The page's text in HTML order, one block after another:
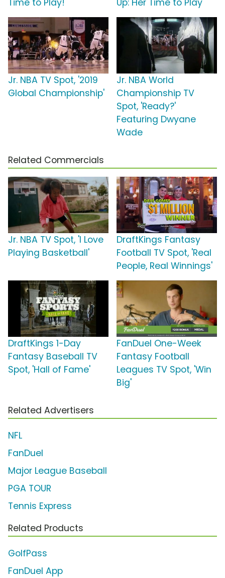
Time to Play!' Up: Her Time to Play'
Jr. NBA TV Spot, '2019
Global Championship'
Jr. NBA World
Championship TV
Spot, 'Ready?'
Featuring Dwyane
Wade
Related Commercials
Jr. NBA TV Spot, 'I Love
Playing Basketball'
DraftKings Fantasy
Football TV Spot, 'Real
People, Real Winnings'
DraftKings 1-Day
Fantasy Baseball TV
Spot, 'Hall of Fame'
FanDuel One-Week
Fantasy Football
Leagues TV Spot, 'Win
Big'
Related Advertisers
NFL
FanDuel
Major League Baseball
PGA TOUR
Tennis Express
Related Products
GolfPass
FanDuel App